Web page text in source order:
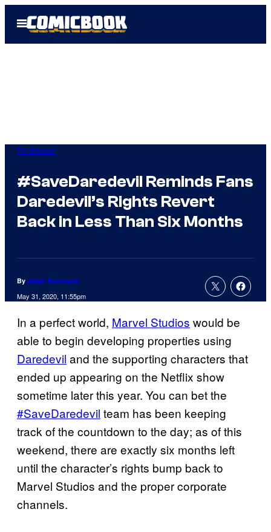
Open
Menu
TV Shows
#SaveDaredevil Reminds Fans
Daredevil’s Rights Revert
Back in Less Than Six Months
By Adam Barnhardt
May 31, 2020, 11:55pm
In a perfect world, Marvel Studios would be
able to begin developing properties using
Daredevil and the supporting characters that
ended up appearing on the Netflix show
sometime later this year. You can bet the
#SaveDaredevil team has been keeping
track of the countdown to the day; as of this
weekend, there are exactly six months left
until the character’s rights bump back to
Marvel Studios and the proper corporate
channels.